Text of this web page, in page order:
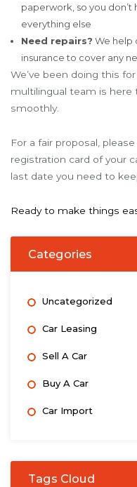
paperwork, so you don’t
everything else
Need repairs? We help
insurance to cover any
We’ve been doing this
multilingual team is here
smoothly.
For a fair proposal,
registration card of your
last date you need to
Ready to make things
Categories
Uncategorized
Car Leasing
Sell A Car
Buy A Car
Car Import
Tags Cloud